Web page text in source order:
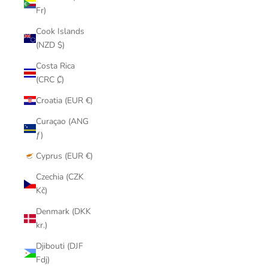
Fr)
Cook Islands
(NZD $)
Costa Rica
(CRC ₡)
Croatia (EUR €)
Curaçao (ANG
ƒ)
Cyprus (EUR €)
Czechia (CZK
Kč)
Denmark (DKK
kr.)
Djibouti (DJF
Fdj)